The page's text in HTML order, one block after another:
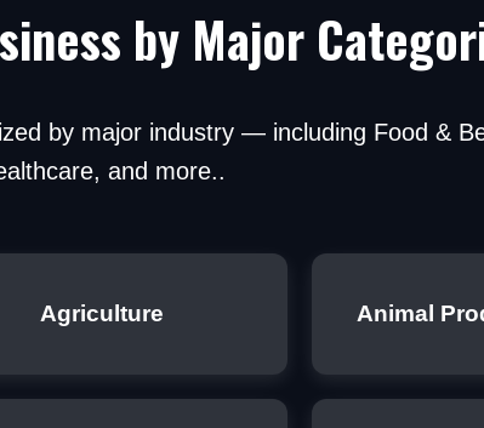
regarding financing options by a
by Major
by major industry — including Food &
and more..
Agriculture Animal